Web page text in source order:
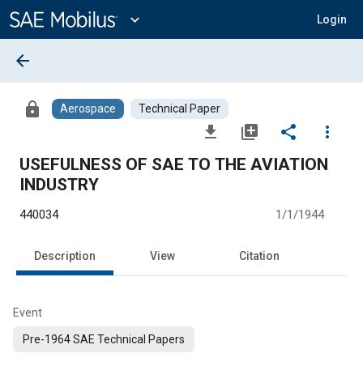
Content
expand_more Login
arrow_back
lock Aerospace Technical Paper
file_download library_add share
more_vert
USEFULNESS OF SAE TO THE AVIATION
INDUSTRY
440034 1/1/1944
Description View Citation
Event
Pre-1964 SAE Technical Papers